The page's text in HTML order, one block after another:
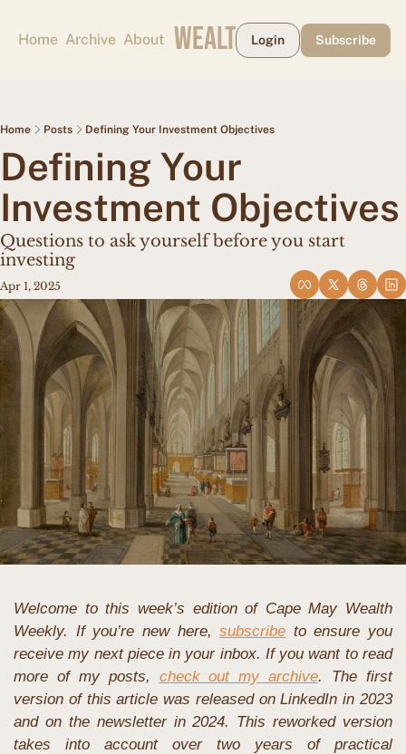
Home Archive About
CAPE MAY WEALTH WEEKLY
Login Subscribe
Home Posts Defining Your Investment Objectives
Defining Your
Investment Objectives
Questions to ask yourself before you start
investing
Apr 1, 2025
Welcome to this week’s edition of Cape May Wealth
Weekly. If you’re new here, subscribe to ensure you
receive my next piece in your inbox. If you want to read
more of my posts, check out my archive. The first
version of this article was released on LinkedIn in 2023
and on the newsletter in 2024. This reworked version
takes into account over two years of practical